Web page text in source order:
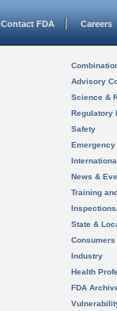
Contact FDA Careers
Advisory
Science &
Regulatory
Safety
News &
Training
State &
Consumers
Industry
Health
FDA